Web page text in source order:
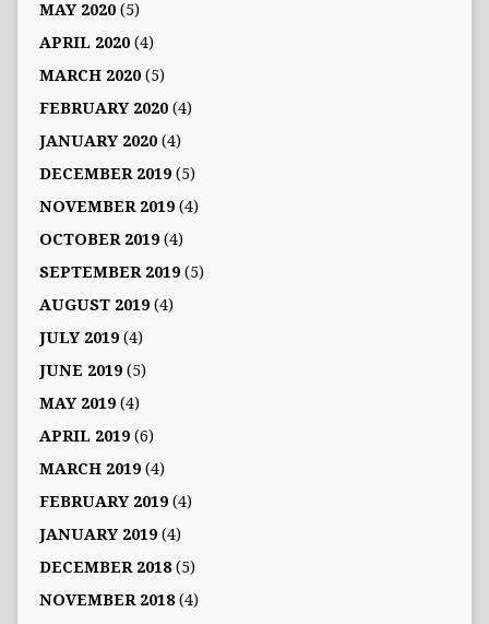
MAY 2020(5)
APRIL 2020(4)
MARCH 2020(5)
FEBRUARY 2020(4)
JANUARY 2020(4)
DECEMBER 2019(5)
NOVEMBER 2019(4)
OCTOBER 2019(4)
SEPTEMBER 2019(5)
AUGUST 2019(4)
JULY 2019(4)
JUNE 2019(5)
MAY 2019(4)
APRIL 2019(6)
MARCH 2019(4)
FEBRUARY 2019(4)
JANUARY 2019(4)
DECEMBER 2018(5)
NOVEMBER 2018(4)